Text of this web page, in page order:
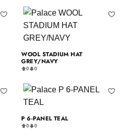
WOOL STADIUM HAT
GREY/NAVY
0 0
P 6-PANEL TEAL
0 0